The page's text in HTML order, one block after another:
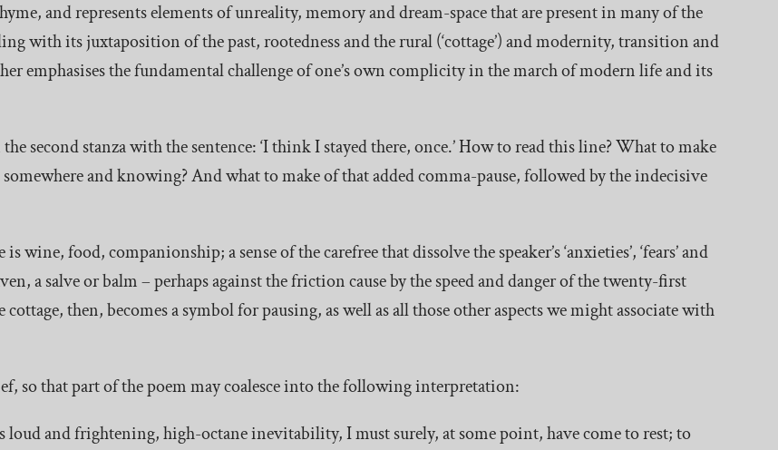
and represents elements of unreality, memory and dream-space that are present in many of the
with its juxtaposition of the past, rootedness and the rural (‘cottage’) and modernity, transition and
emphasises the fundamental challenge of one’s own complicity in the march of modern life and its
second stanza with the sentence: ‘I think I stayed there, once.’ How to read this line? What to make
and knowing? And what to make of that added comma-pause, followed by the indecisive
wine, food, companionship; a sense of the carefree that dissolve the speaker’s ‘anxieties’, ‘fears’ and
a salve or balm – perhaps against the friction cause by the speed and danger of the twenty-first
then, becomes a symbol for pausing, as well as all those other aspects we might associate with
so that part of the poem may coalesce into the following interpretation:
and frightening, high-octane inevitability, I must surely, at some point, have come to rest; to